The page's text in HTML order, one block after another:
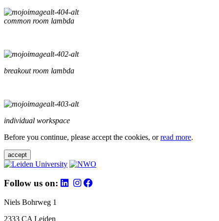
common room lambda
breakout room lambda
individual workspace
Before you continue, please accept the cookies, orread more.
accept
Follow us on:
Niels Bohrweg 1
2333 CA Leiden